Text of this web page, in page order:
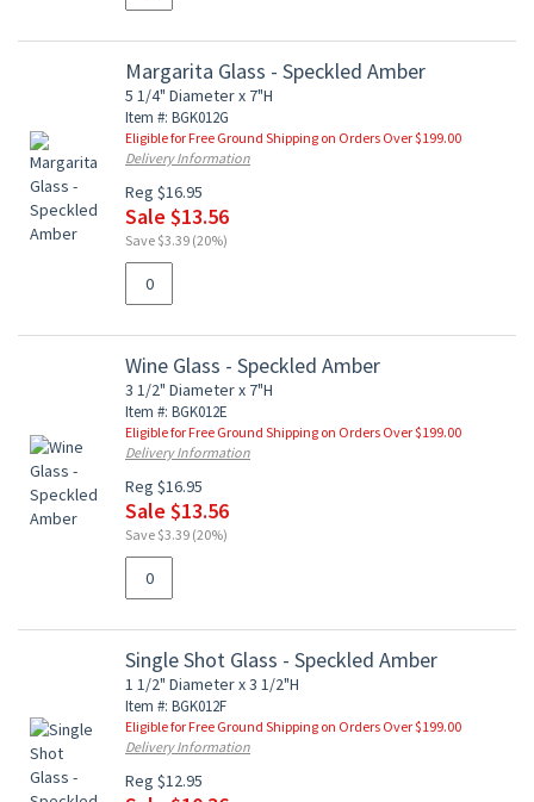
Margarita Glass - Speckled Amber
5 1/4" Diameter x 7"H
Item #: BGK012G
Eligible for Free Ground Shipping on Orders Over $199.00
Delivery Information
Reg $16.95
Sale $13.56
Save $3.39 (20%)
Wine Glass - Speckled Amber
3 1/2" Diameter x 7"H
Item #: BGK012E
Eligible for Free Ground Shipping on Orders Over $199.00
Delivery Information
Reg $16.95
Sale $13.56
Save $3.39 (20%)
Single Shot Glass - Speckled Amber
1 1/2" Diameter x 3 1/2"H
Item #: BGK012F
Eligible for Free Ground Shipping on Orders Over $199.00
Delivery Information
Reg $12.95